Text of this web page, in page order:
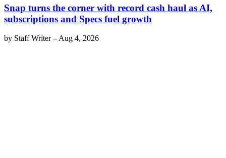
Snap turns the corner with record cash haul as AI,
subscriptions and Specs fuel growth
by Staff Writer– Aug 4, 2026